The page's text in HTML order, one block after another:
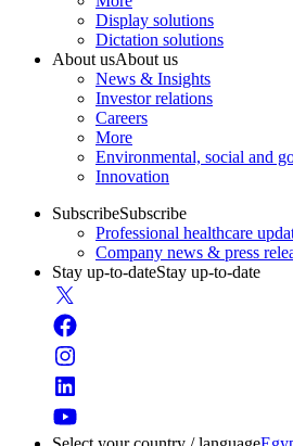
Display solutions
Dictation solutions
About usAbout us
News & Insights
Investor relations
Careers
More
Environmental, social and
Innovation
SubscribeSubscribe
Professional healthcare
Company news & press
Stay up-to-dateStay up-to-date